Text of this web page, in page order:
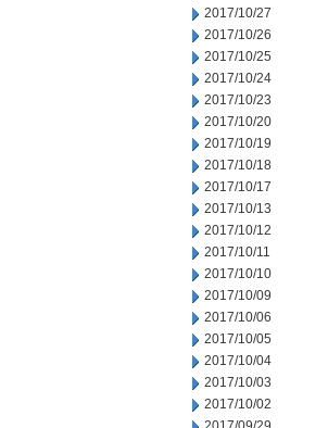
2017/10/27
2017/10/26
2017/10/25
2017/10/24
2017/10/23
2017/10/20
2017/10/19
2017/10/18
2017/10/17
2017/10/13
2017/10/12
2017/10/11
2017/10/10
2017/10/09
2017/10/06
2017/10/05
2017/10/04
2017/10/03
2017/10/02